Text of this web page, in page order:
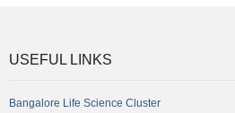
USEFUL LINKS
Bangalore Life Science Cluster